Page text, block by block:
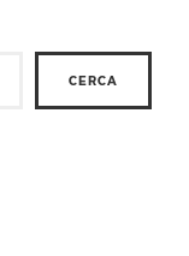
CERCA